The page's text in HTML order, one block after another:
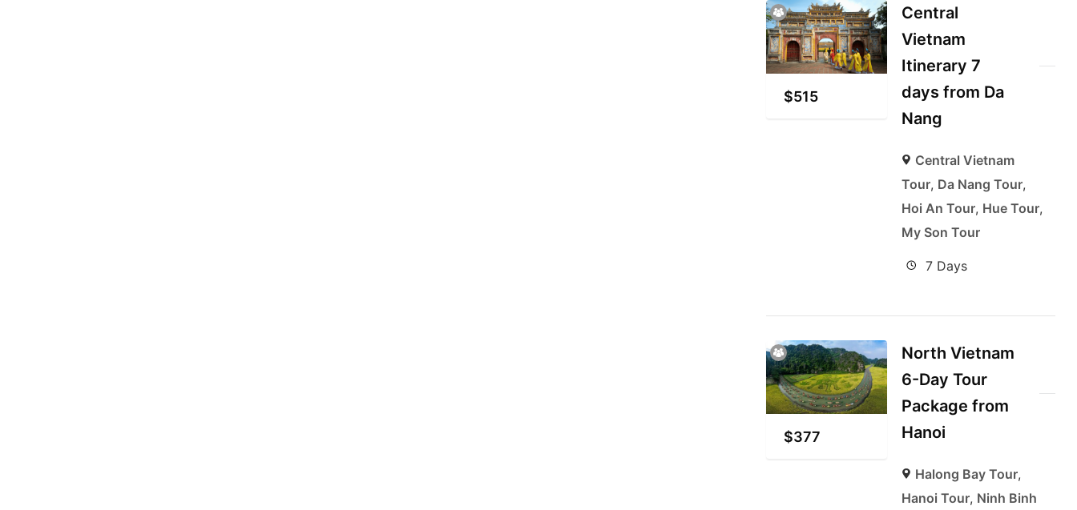
$515
Central
Vietnam
Itinerary 7
days from Da
Nang
Central Vietnam
Tour, Da Nang Tour,
Hoi An Tour, Hue Tour,
My Son Tour
7 Days
$377
North Vietnam
6-Day Tour
Package from
Hanoi
Halong Bay Tour,
Hanoi Tour, Ninh Binh